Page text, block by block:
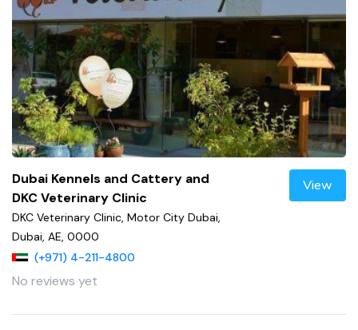
Dubai Kennels and Cattery and
DKC Veterinary Clinic
DKC Veterinary Clinic, Motor City Dubai,
Dubai, AE, 0000
(+971) 4-211-4800
No reviews yet
View